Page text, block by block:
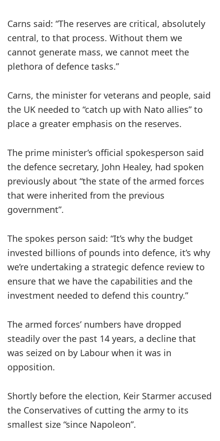
Carns said: “The reserves are critical, absolutely
central, to that process. Without them we
cannot generate mass, we cannot meet the
plethora of defence tasks.”
Carns, the minister for veterans and people, said
the UK needed to “catch up with Nato allies” to
place a greater emphasis on the reserves.
The prime minister’s official spokesperson said
the defence secretary, John Healey, had spoken
previously about “the state of the armed forces
that were inherited from the previous
government”.
The spokes person said: “It’s why the budget
invested billions of pounds into defence, it’s why
we’re undertaking a strategic defence review to
ensure that we have the capabilities and the
investment needed to defend this country.”
The armed forces’ numbers have dropped
steadily over the past 14 years, a decline that
was seized on by Labour when it was in
opposition.
Shortly before the election, Keir Starmer accused
the Conservatives of cutting the army to its
smallest size “since Napoleon”.